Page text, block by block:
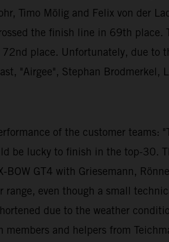
Timo Mölig and Felix von der
the finish line in 69th place.
place. Unfortunately, due to
"Airgee", Stephan Brodmerkel,
of the customer
be lucky to finish in the top-30.
GT4 with Griesemann,
even though a small
due to the weather
and helpers from